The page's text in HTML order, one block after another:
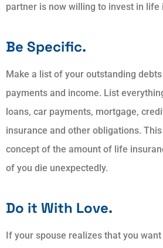
partner is now willing to invest in life
Be Specific.
Make a list of your outstanding
payments and income. List
loans, car payments, mortgage,
insurance and other obligations.
concept of the amount of life
of you die unexpectedly.
Do it With Love.
If your spouse realizes that you